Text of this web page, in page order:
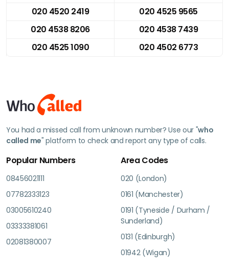
020 4520 2419
020 4525 9565
020 4538 8206
020 4538 7439
020 4525 1090
020 4502 6773
You had a missed call from unknown number? Use our "who
called me" platform to check and report any type of calls.
Popular Numbers
08456021111
07782333123
03005610240
03333381061
02081380007
Area Codes
020 (London)
0161 (Manchester)
0191 (Tyneside / Durham /
Sunderland)
0131 (Edinburgh)
01942 (Wigan)